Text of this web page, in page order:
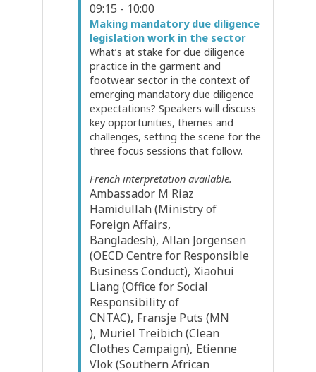
09:15 - 10:00
Making mandatory due diligence
legislation work in the sector
What’s at stake for due diligence
practice in the garment and
footwear sector in the context of
emerging mandatory due diligence
expectations? Speakers will discuss
key opportunities, themes and
challenges, setting the scene for the
three focus sessions that follow.
French interpretation available.
Ambassador M Riaz
Hamidullah(Ministry of
Foreign Affairs,
Bangladesh) Allan Jorgensen
(OECD Centre for Responsible
Business Conduct) Xiaohui
Liang(Office for Social
Responsibility of
CNTAC) Fransje Puts (MN
) Muriel Treibich(Clean
Clothes Campaign) Etienne
Vlok(Southern African